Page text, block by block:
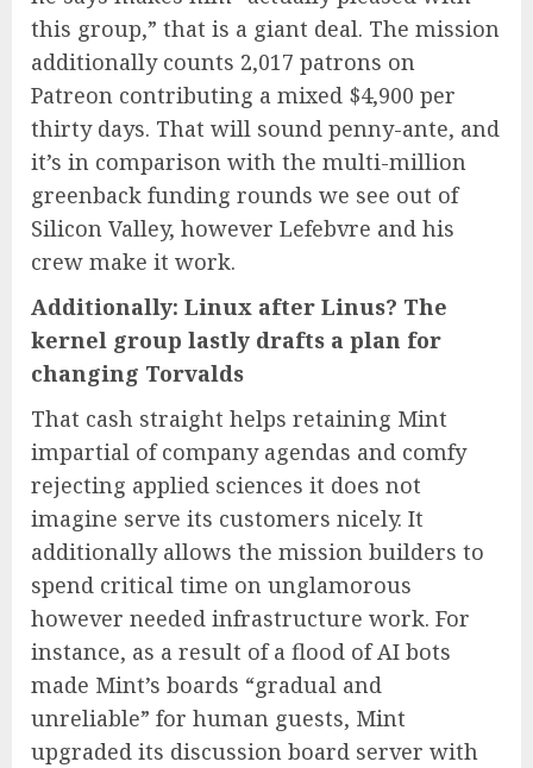
this group,” that is a giant deal. The mission
additionally counts 2,017 patrons on
Patreon contributing a mixed $4,900 per
thirty days. That will sound penny-ante, and
it’s in comparison with the multi-million
greenback funding rounds we see out of
Silicon Valley, however Lefebvre and his
crew make it work.
Additionally: Linux after Linus? The
kernel group lastly drafts a plan for
changing Torvalds
That cash straight helps retaining Mint
impartial of company agendas and comfy
rejecting applied sciences it does not
imagine serve its customers nicely. It
additionally allows the mission builders to
spend critical time on unglamorous
however needed infrastructure work. For
instance, as a result of a flood of AI bots
made Mint’s boards “gradual and
unreliable” for human guests, Mint
upgraded its discussion board server with